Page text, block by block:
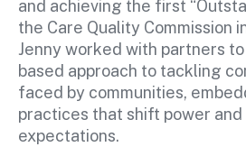
and achieving the first
the Care Quality Commission
Jenny worked with partners to
based approach to tackling
faced by communities,
practices that shift power and
expectations.